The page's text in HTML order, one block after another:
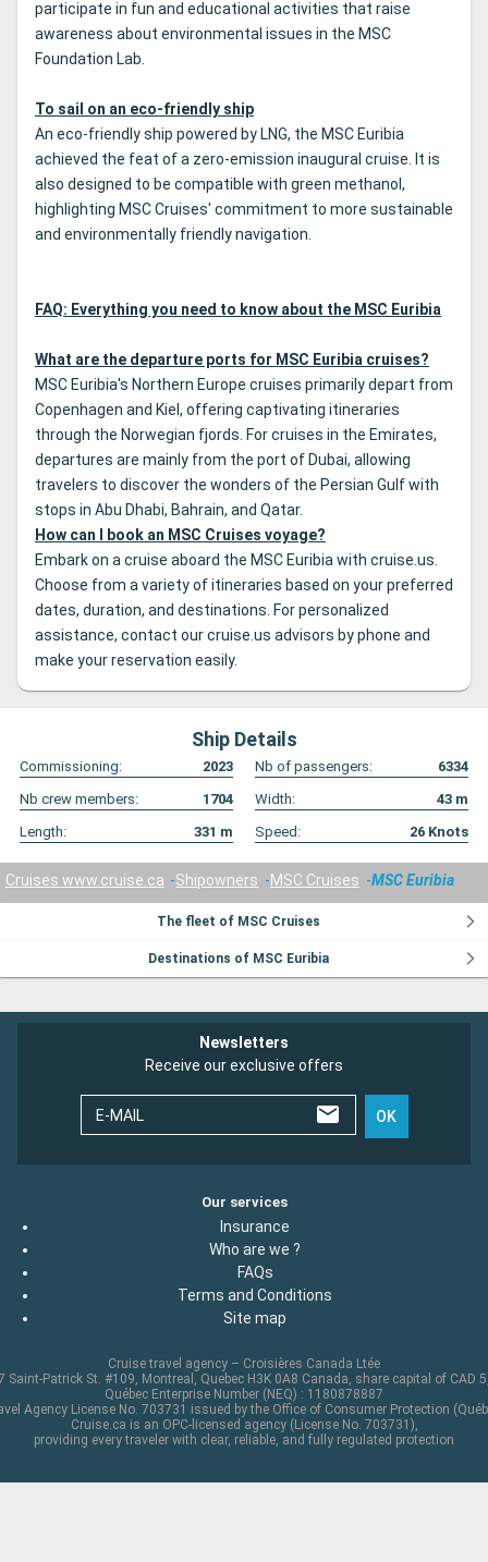
participate in fun and educational activities that raise
awareness about environmental issues in the MSC
Foundation Lab.
To sail on an eco-friendly ship
An eco-friendly ship powered by LNG, the MSC Euribia
achieved the feat of a zero-emission inaugural cruise. It is
also designed to be compatible with green methanol,
highlighting MSC Cruises' commitment to more sustainable
and environmentally friendly navigation.
FAQ: Everything you need to know about the MSC Euribia
What are the departure ports for MSC Euribia cruises?
MSC Euribia's Northern Europe cruises primarily depart from
Copenhagen and Kiel, offering captivating itineraries
through the Norwegian fjords. For cruises in the Emirates,
departures are mainly from the port of Dubai, allowing
travelers to discover the wonders of the Persian Gulf with
stops in Abu Dhabi, Bahrain, and Qatar.
How can I book an MSC Cruises voyage?
Embark on a cruise aboard the MSC Euribia with cruise.us.
Choose from a variety of itineraries based on your preferred
dates, duration, and destinations. For personalized
assistance, contact our cruise.us advisors by phone and
make your reservation easily.
Ship Details
Commissioning: 2023 Nb of passengers:
6334
Nb crew members:
1704 Width: 43 m
Length:
331 m Speed: 26 Knots
Cruises www.cruise.ca Shipowners MSC Cruises MSC Euribia
The fleet of MSC Cruises
Destinations of MSC Euribia
Newsletters
Receive our exclusive offers
E-MAIL OK
Our services
Insurance
Who are we ?
FAQs
Terms and Conditions
Site map
Cruise travel agency – Croisières Canada Ltée
Saint-Patrick St. #109, Montreal, Quebec H3K 0A8 Canada, share capital of CAD
Québec Enterprise Number (NEQ) : 1180878887
Agency License No. 703731 issued by the Office of Consumer Protection
Cruise.ca is an OPC-licensed agency (License No. 703731),
providing every traveler with clear, reliable, and fully regulated protection